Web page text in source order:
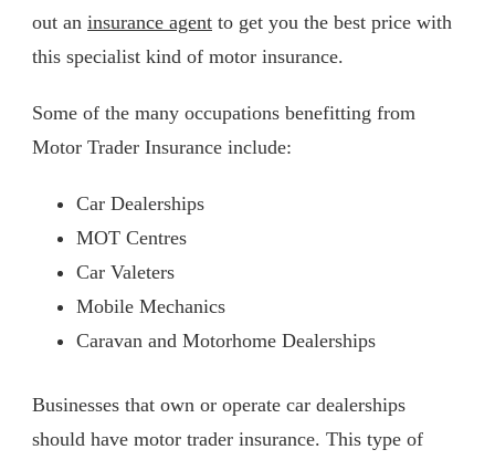
out an insurance agent to get you the best price with
this specialist kind of motor insurance.
Some of the many occupations benefitting from
Motor Trader Insurance include:
Car Dealerships
MOT Centres
Car Valeters
Mobile Mechanics
Caravan and Motorhome Dealerships
Businesses that own or operate car dealerships
should have motor trader insurance. This type of